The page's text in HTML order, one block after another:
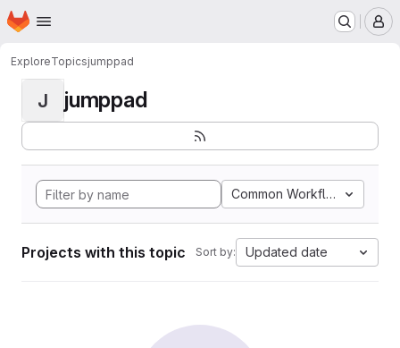
Skip to main content
Homepage
ExploreTopicsjumppad
J jumppad
Common Workflow
Projects with this topic Sort by: Updated date